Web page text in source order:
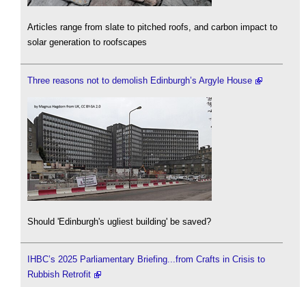
Articles range from slate to pitched roofs, and carbon impact to
solar generation to roofscapes
Three reasons not to demolish Edinburgh’s Argyle House
Should 'Edinburgh's ugliest building' be saved?
IHBC’s 2025 Parliamentary Briefing...from Crafts in Crisis to
Rubbish Retrofit